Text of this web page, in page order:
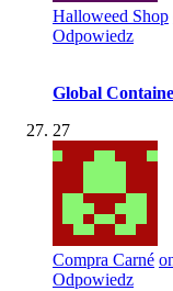
Halloweed Shop
Odpowiedz
Global
27
Compra Carné
Odpowiedz